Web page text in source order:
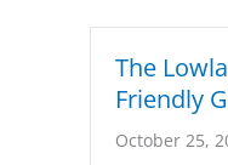
The
Friendly
October 25,